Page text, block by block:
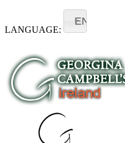
LANGUAGE:
EN